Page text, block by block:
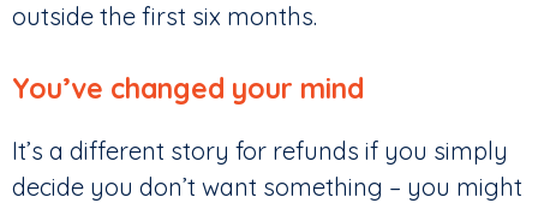
outside the first six months.
You’ve changed your mind
It’s a different story for refunds if you simply
decide you don’t want something – you might